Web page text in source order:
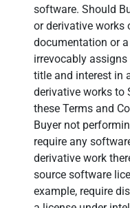
software. Should
or derivative works
documentation or
irrevocably
title and interest in
derivative works to
these Terms and
Buyer not
require any
derivative work
source software
example, require